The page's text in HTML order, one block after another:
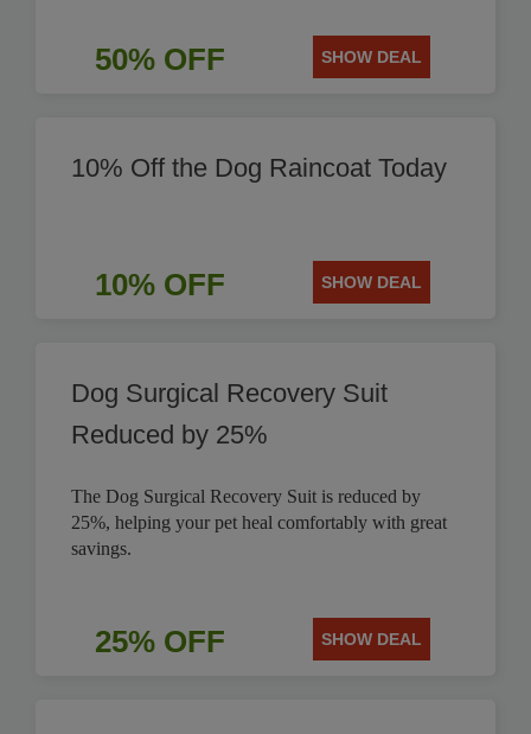
50% OFF SHOW DEAL
10% Off the Dog Raincoat Today
10% OFF SHOW DEAL
Dog Surgical Recovery Suit
Reduced by 25%
The Dog Surgical Recovery Suit is reduced by
25%, helping your pet heal comfortably with great
savings.
25% OFF SHOW DEAL